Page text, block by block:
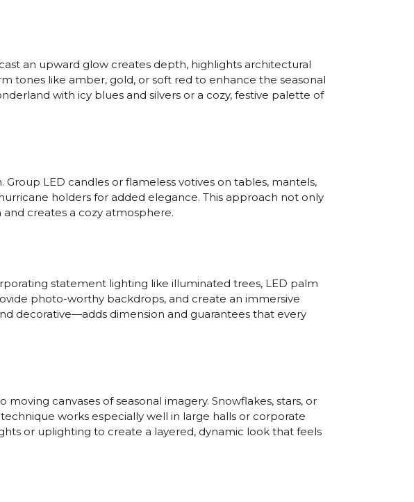
an upward glow creates depth, highlights architectural
tones like amber, gold, or soft red to enhance the seasonal
with icy blues and silvers or a cozy, festive palette of
LED candles or flameless votives on tables, mantels,
holders for added elegance. This approach not only
creates a cozy atmosphere.
statement lighting like illuminated trees, LED palm
photo-worthy backdrops, and create an immersive
decorative—adds dimension and guarantees that every
canvases of seasonal imagery. Snowflakes, stars, or
works especially well in large halls or corporate
or uplighting to create a layered, dynamic look that feels